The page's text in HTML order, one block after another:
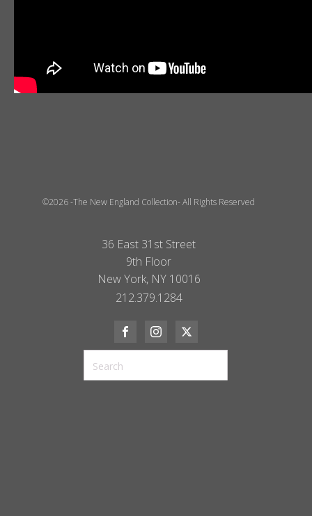
©2026 -The New England Collection- All Rights Reserved
36 East 31st Street
9th Floor
New York, NY 10016
212.379.1284